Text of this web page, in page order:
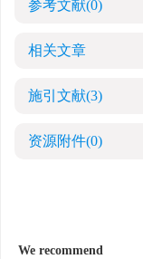
参考文献(0)
相关文章
施引文献(3)
资源附件(0)
We recommend